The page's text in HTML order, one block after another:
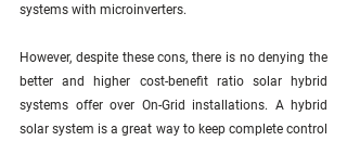
systems with microinverters.
However, despite these cons, there is no denying the
better and higher cost-benefit ratio solar hybrid
systems offer over On-Grid installations. A hybrid
solar system is a great way to keep complete control